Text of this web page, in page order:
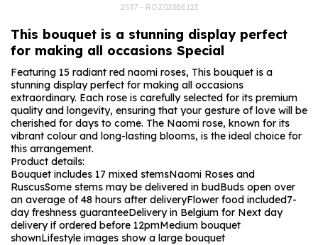
2537 - ROZ023BE123
This bouquet is a stunning display perfect
for making all occasions Special
Featuring 15 radiant red naomi roses, This bouquet is a
stunning display perfect for making all occasions
extraordinary. Each rose is carefully selected for its premium
quality and longevity, ensuring that your gesture of love will be
cherished for days to come. The Naomi rose, known for its
vibrant colour and long-lasting blooms, is the ideal choice for
this arrangement.
Product details:
Bouquet includes 17 mixed stemsNaomi Roses and
RuscusSome stems may be delivered in budBuds open over
an average of 48 hours after deliveryFlower food included7-
day freshness guaranteeDelivery in Belgium for Next day
delivery if ordered before 12pmMedium bouquet
shownLifestyle images show a large bouquet